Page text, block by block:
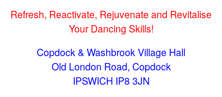
Refresh, Reactivate, Rejuvenate and Revitalise
Your Dancing Skills!
Copdock & Washbrook Village Hall
Old London Road, Copdock
IPSWICH IP8 3JN